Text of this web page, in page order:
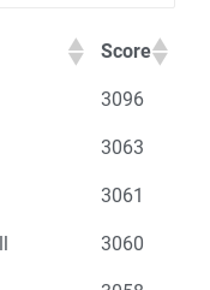
Score
3096
3063
3061
3060